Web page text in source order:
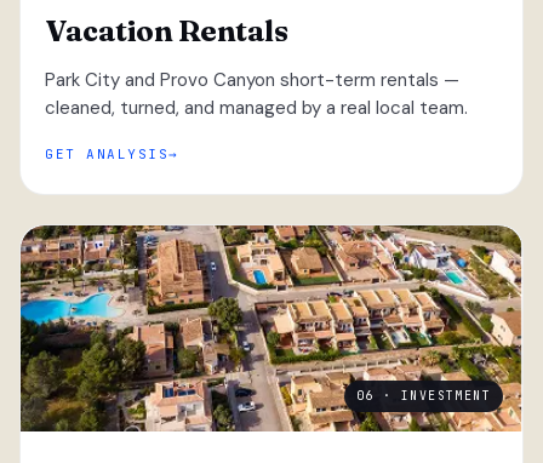
Vacation Rentals
Park City and Provo Canyon short-term rentals —
cleaned, turned, and managed by a real local team.
GET ANALYSIS
06 · INVESTMENT